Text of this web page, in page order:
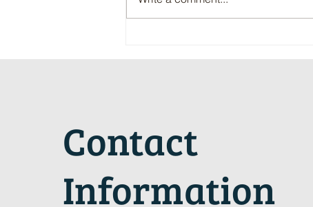
Contact
Information